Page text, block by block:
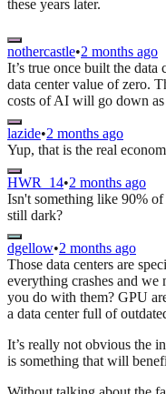
these years later.
nothercastle•2 months ago
It’s true once built the data
data center value of zero.
costs of AI will go down
lazide•2 months ago
Yup, that is the real
HWR_14•2 months ago
Isn't something like 90%
still dark?
dgellow•2 months ago
Those data centers are
everything crashes and we
you do with them? GPU
a data center full of
It’s really not obvious the
is something that will